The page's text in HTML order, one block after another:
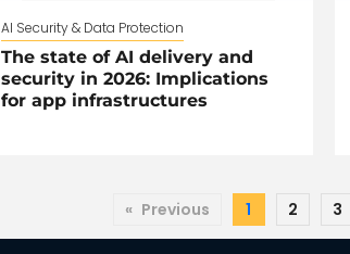
AI Security & Data Protection
The state of AI delivery and
security in 2026: Implications
for app infrastructures
« Previous 1 2 3